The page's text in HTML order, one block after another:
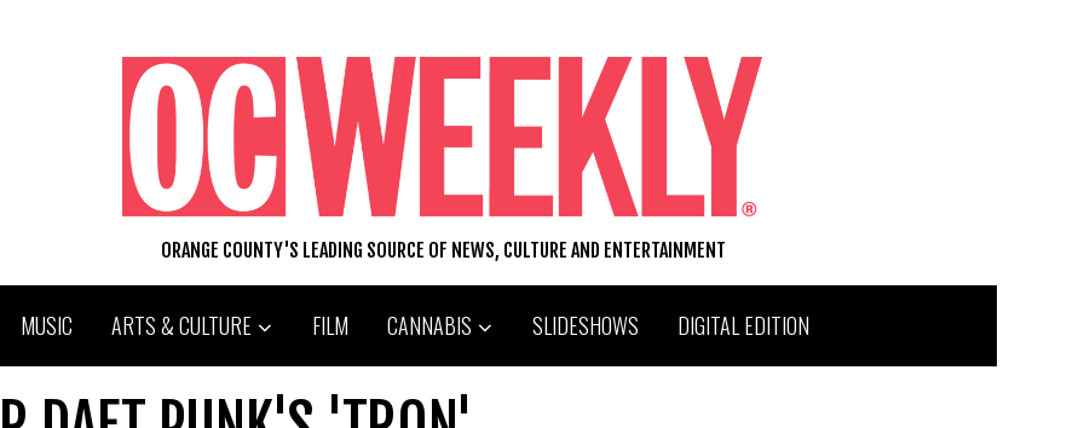
ORANGE COUNTY'S LEADING SOURCE OF NEWS, CULTURE AND ENTERTAINMENT
MUSIC ARTS & CULTURE FILM CANNABIS SLIDESHOWS DIGITAL EDITION